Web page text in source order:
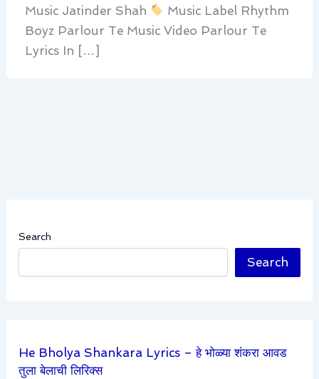
Music Jatinder Shah
Music Label Rhythm
Boyz Parlour Te Music Video Parlour Te
Lyrics In […]
Search
Search
He Bholya Shankara Lyrics – हे भोळ्या शंकरा आवड
तुला बेलाची लिरिक्स